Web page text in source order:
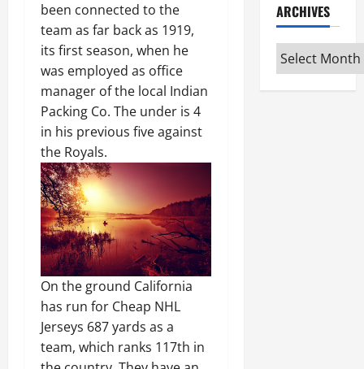
been connected to the
team as far back as 1919,
its first season, when he
was employed as office
manager of the local Indian
Packing Co. The under is 4
in his previous five against
the Royals.
On the ground California
has run for Cheap NHL
Jerseys 687 yards as a
team, which ranks 117th in
ARCHIVES
Archives